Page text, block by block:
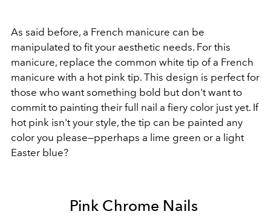
As said before, a French manicure can be
manipulated to fit your aesthetic needs. For this
manicure, replace the common white tip of a French
manicure with a hot pink tip. This design is perfect for
those who want something bold but don't want to
commit to painting their full nail a fiery color just yet. If
hot pink isn't your style, the tip can be painted any
color you please—pperhaps a lime green or a light
Easter blue?
Pink Chrome Nails